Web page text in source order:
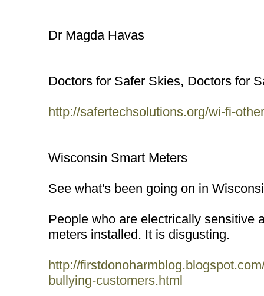
Dr Magda Havas
Doctors for Safer Skies, Doctors for
http://safertechsolutions.org/wi-fi-
Wisconsin Smart Meters
See what's been going on in
People who are electrically sensitive
meters installed. It is disgusting.
http://
bullying-customers.html